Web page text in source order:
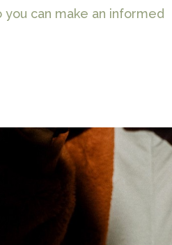
can make an informed